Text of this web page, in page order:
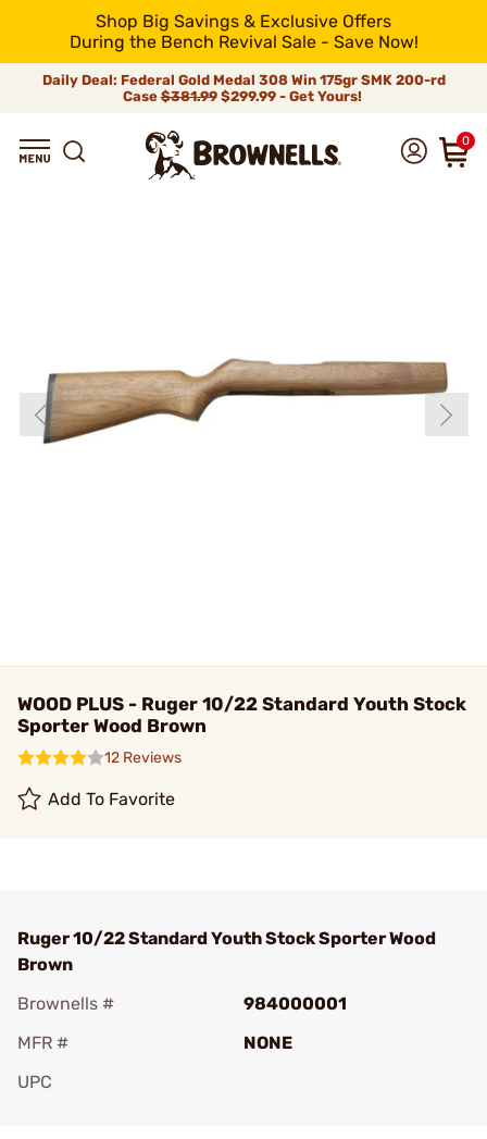
Shop Big Savings & Exclusive Offers
During the Bench Revival Sale - Save Now!
Daily Deal: Federal Gold Medal 308 Win 175gr SMK 200-rd
Case$381.99$299.99 - Get Yours!
0
WOOD PLUS - Ruger 10/22 Standard Youth Stock
Sporter Wood Brown
12 Reviews
Add To Favorite
Ruger 10/22 Standard Youth Stock Sporter Wood
Brown
Brownells #
984000001
MFR #
NONE
UPC